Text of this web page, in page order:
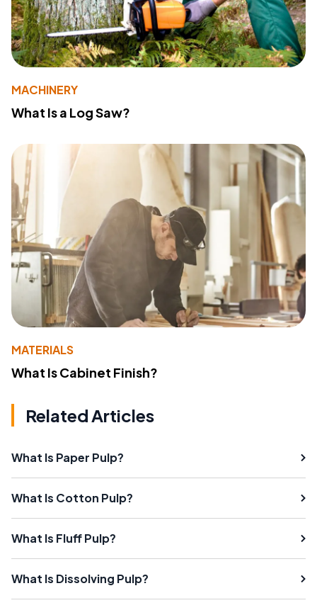
MACHINERY
What Is a Log Saw?
MATERIALS
What Is Cabinet Finish?
Related Articles
What Is Paper Pulp?
What Is Cotton Pulp?
What Is Fluff Pulp?
What Is Dissolving Pulp?